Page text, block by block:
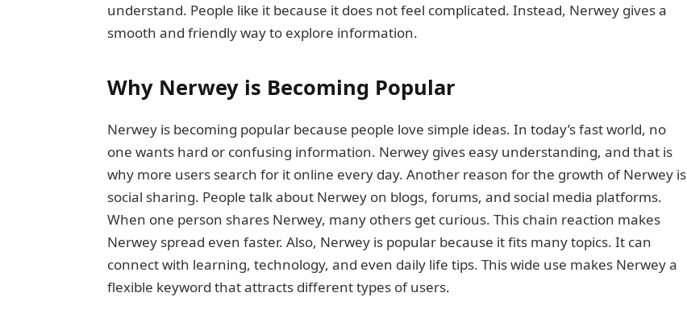
understand. People like it because it does not feel complicated. Instead, Nerwey gives a
smooth and friendly way to explore information.
Why Nerwey is Becoming Popular
Nerwey is becoming popular because people love simple ideas. In today’s fast world, no
one wants hard or confusing information. Nerwey gives easy understanding, and that is
why more users search for it online every day. Another reason for the growth of Nerwey is
social sharing. People talk about Nerwey on blogs, forums, and social media platforms.
When one person shares Nerwey, many others get curious. This chain reaction makes
Nerwey spread even faster. Also, Nerwey is popular because it fits many topics. It can
connect with learning, technology, and even daily life tips. This wide use makes Nerwey a
flexible keyword that attracts different types of users.